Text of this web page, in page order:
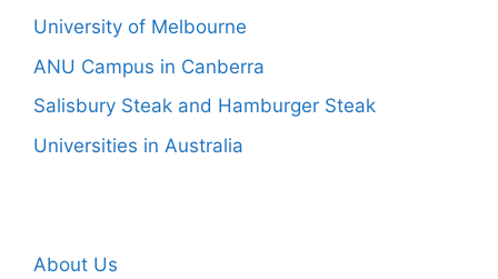
University of Melbourne
ANU Campus in Canberra
Salisbury Steak and Hamburger Steak
Universities in Australia
About Us